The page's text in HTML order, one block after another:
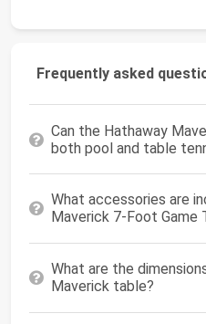
Frequently asked
Can the Hathaway
both pool and table
What accessories are
Maverick 7-Foot Game
What are the
Maverick table?